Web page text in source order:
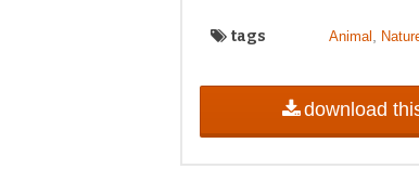
tags Animal
download